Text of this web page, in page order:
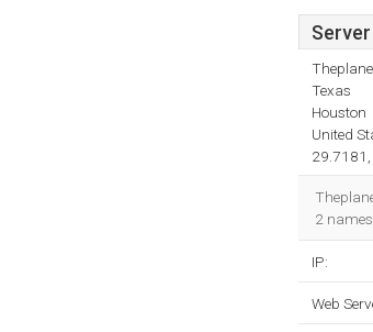
Texas
Houston
United
2
IP:
Web